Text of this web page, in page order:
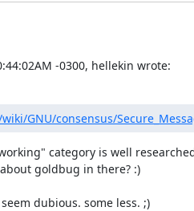
-0300, hellekin wrote:
GNU/consensus/
category is well
goldbug in there? :)
dubious. some less. ;)